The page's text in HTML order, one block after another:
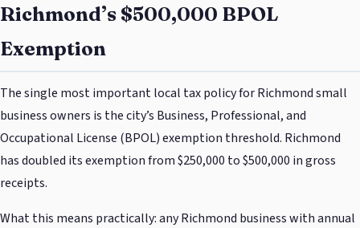
Richmond’s $500,000 BPOL
Exemption
The single most important local tax policy for Richmond small
business owners is the city’s Business, Professional, and
Occupational License (BPOL) exemption threshold. Richmond
has doubled its exemption from $250,000 to $500,000 in gross
receipts.
What this means practically: any Richmond business with annual